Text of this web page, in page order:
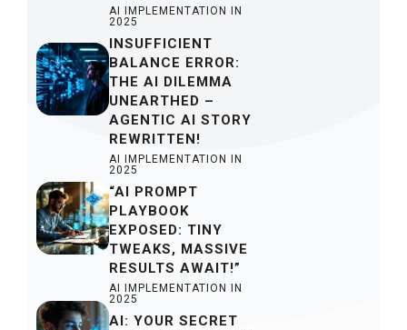
AI IMPLEMENTATION IN
2025
INSUFFICIENT
BALANCE ERROR:
THE AI DILEMMA
UNEARTHED –
AGENTIC AI STORY
REWRITTEN!
AI IMPLEMENTATION IN
2025
“AI PROMPT
PLAYBOOK
EXPOSED: TINY
TWEAKS, MASSIVE
RESULTS AWAIT!”
AI IMPLEMENTATION IN
2025
AI: YOUR SECRET